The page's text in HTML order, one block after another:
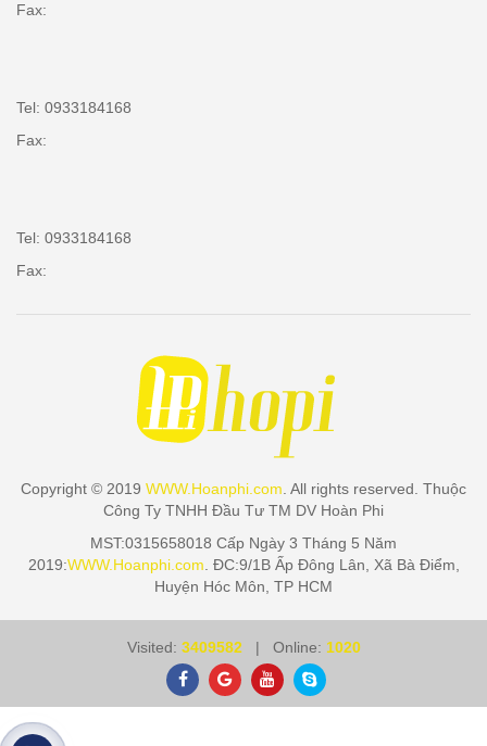
Fax:
Tel: 0933184168
Fax:
Tel: 0933184168
Fax:
Copyright © 2019 WWW.Hoanphi.com. All rights reserved. Thuộc
Công Ty TNHH Đầu Tư TM DV Hoàn Phi
MST:0315658018 Cấp Ngày 3 Tháng 5 Năm
2019:WWW.Hoanphi.com. ĐC:9/1B Ấp Đông Lân, Xã Bà Điểm,
Huyện Hóc Môn, TP HCM
Visited: 3409582| Online: 1020